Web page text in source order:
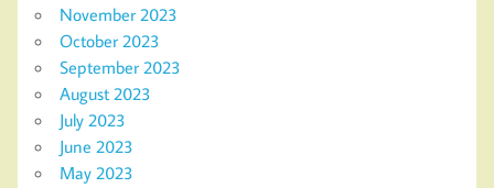
November 2023
October 2023
September 2023
August 2023
July 2023
June 2023
May 2023